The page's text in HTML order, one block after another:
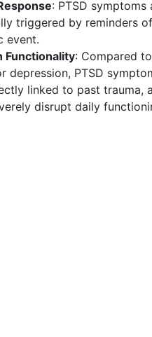
: PTSD symptoms
triggered by reminders
event.
Functionality: Compared
depression, PTSD
linked to past trauma,
disrupt daily